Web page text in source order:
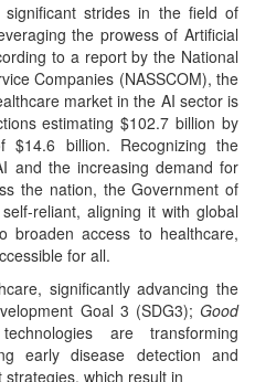
strides in the field of
the prowess of Artificial
to a report by the National
Companies (NASSCOM), the
market in the AI sector is
estimating $102.7 billion by
billion. Recognizing the
and the increasing demand for
the nation, the Government of
reliant, aligning it with global
broaden access to healthcare,
for all.
significantly advancing the
Goal 3 (SDG3); Good
are transforming
early disease detection and
which result in